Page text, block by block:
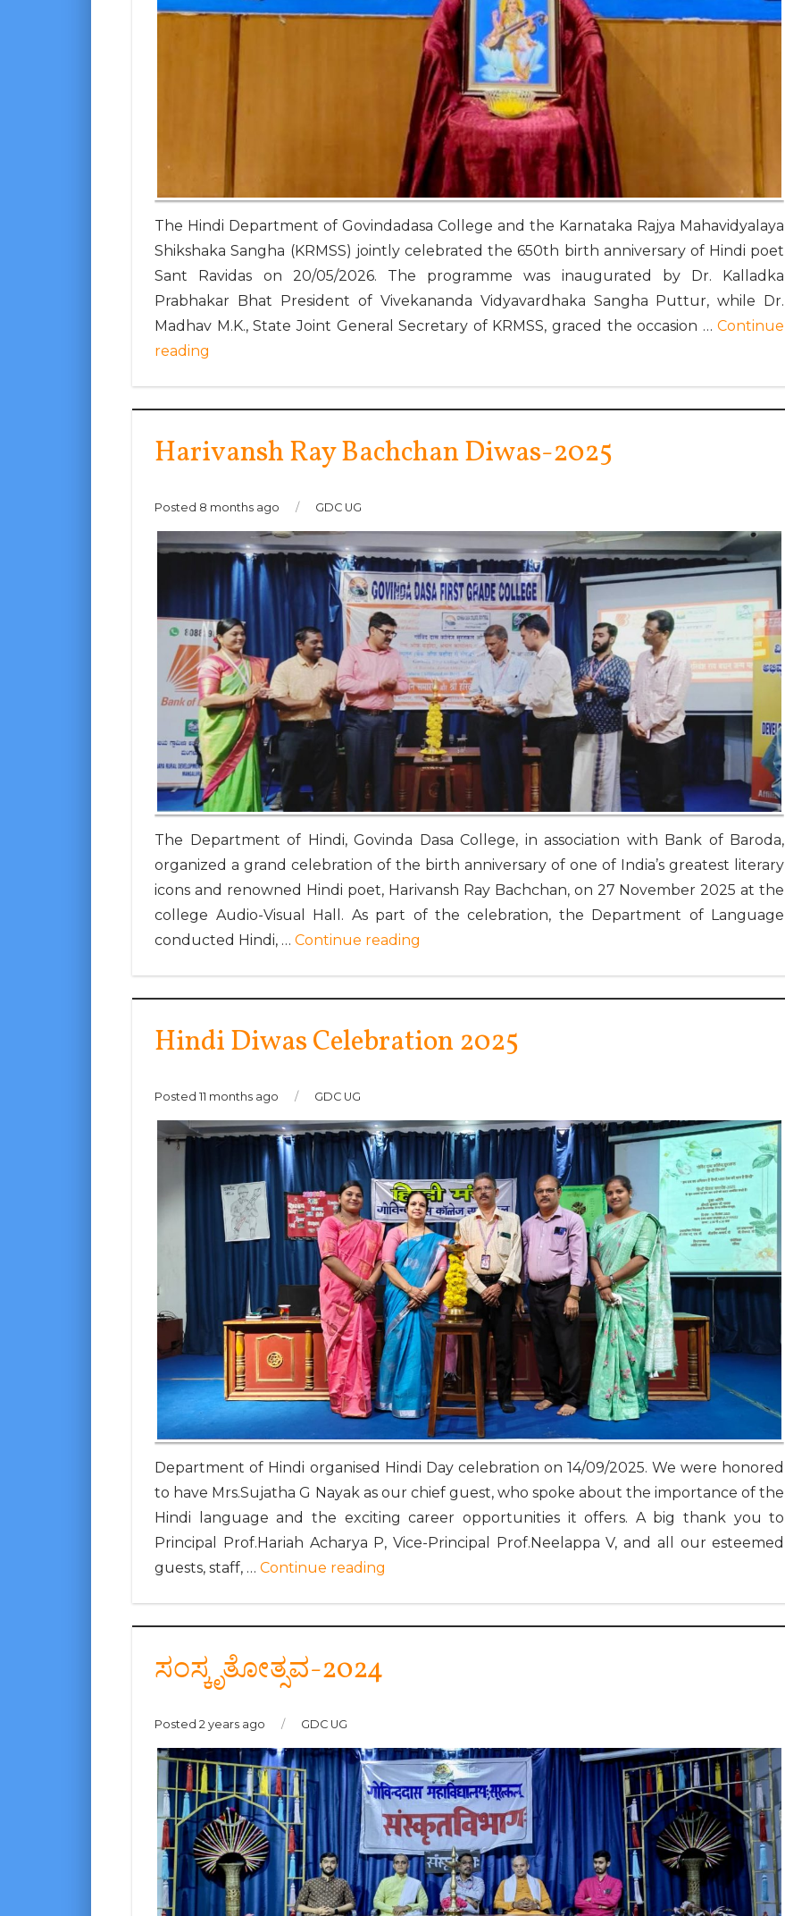
The Hindi Department of Govindadasa College and the Karnataka Rajya Mahavidyalaya
Shikshaka Sangha (KRMSS) jointly celebrated the 650th birth anniversary of Hindi poet
Sant Ravidas on 20/05/2026. The programme was inaugurated by Dr. Kalladka
Prabhakar Bhat President of Vivekananda Vidyavardhaka Sangha Puttur, while Dr.
Madhav M.K., State Joint General Secretary of KRMSS, graced the occasion …Continue
reading
Harivansh Ray Bachchan Diwas-2025
Posted 8 months ago / GDC UG
The Department of Hindi, Govinda Dasa College, in association with Bank of Baroda,
organized a grand celebration of the birth anniversary of one of India’s greatest literary
icons and renowned Hindi poet, Harivansh Ray Bachchan, on 27 November 2025 at the
college Audio-Visual Hall. As part of the celebration, the Department of Language
conducted Hindi, …Continue reading
Hindi Diwas Celebration 2025
Posted 11 months ago / GDC UG
Department of Hindi organised Hindi Day celebration on 14/09/2025. We were honored
to have Mrs.Sujatha G Nayak as our chief guest, who spoke about the importance of the
Hindi language and the exciting career opportunities it offers. A big thank you to
Principal Prof.Hariah Acharya P, Vice-Principal Prof.Neelappa V, and all our esteemed
guests, staff, …Continue reading
ಸಂಸ್ಕೃತೋತ್ಸವ-2024
Posted 2 years ago / GDC UG